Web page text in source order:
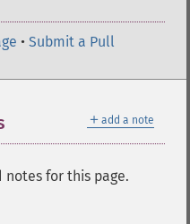
• Submit a Pull
＋ add a note
for this page.